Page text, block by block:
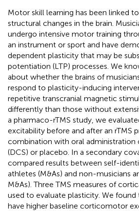
Motor skill learning has been linked
structural changes in the brain.
undergo intensive motor training
an instrument or sport and have
dependent plasticity that may be
potentiation (LTP) processes. We
about whether the brains of
respond to plasticity-inducing
repetitive transcranial magnetic
differently than those without
a pharmaco-rTMS study, we
excitability before and after an rTMS
combination with oral administration
(DCS) or placebo. In a secondary
compared results between self-
athletes (M&As) and non-musicians
M&As). Three TMS measures of
used to evaluate plasticity. We found
have higher baseline corticomotor